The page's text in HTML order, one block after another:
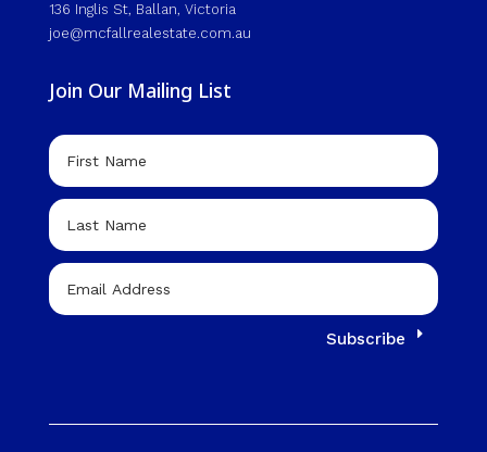
136 Inglis St, Ballan, Victoria
joe@mcfallrealestate.com.au
Join Our Mailing List
Subscribe